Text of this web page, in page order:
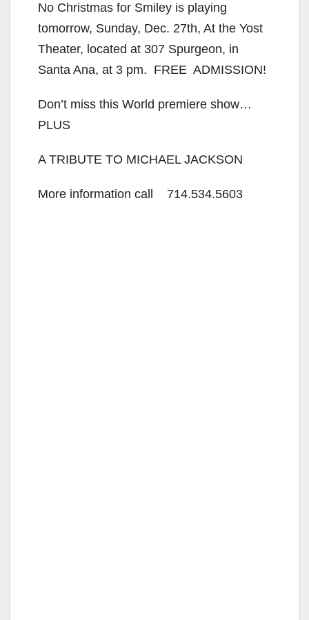
No Christmas for Smiley is playing
tomorrow, Sunday, Dec. 27th, At the Yost
Theater, located at 307 Spurgeon, in
Santa Ana, at 3 pm. FREE ADMISSION!
Don’t miss this World premiere show…
PLUS
A TRIBUTE TO MICHAEL JACKSON
More information call 714.534.5603